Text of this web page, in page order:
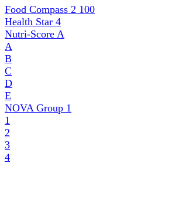
Food Compass 2 100
Health Star 4
Nutri-Score A
A
B
C
D
E
NOVA Group 1
1
2
3
4